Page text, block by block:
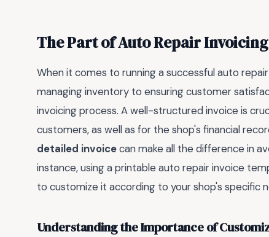
The Part of Auto Repair
When it comes to running a successful auto
managing inventory to ensuring customer
invoicing process. A well-structured invoice is
customers, as well as for the shop's financial
detailed invoicecan make all the difference in
instance, using a printable auto repair invoice
to customize it according to your shop's specific
Understanding the Importance of